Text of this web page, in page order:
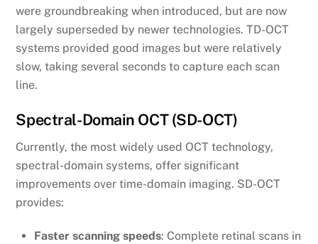
were groundbreaking when introduced, but are now
largely superseded by newer technologies. TD-OCT
systems provided good images but were relatively
slow, taking several seconds to capture each scan
line.
Spectral-Domain OCT (SD-OCT)
Currently, the most widely used OCT technology,
spectral-domain systems, offer significant
improvements over time-domain imaging. SD-OCT
provides:
Faster scanning speeds: Complete retinal scans in